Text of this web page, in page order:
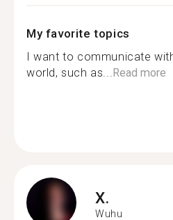
My favorite topics
I want to communicate
world, such as...Read more
X.
Wuhu